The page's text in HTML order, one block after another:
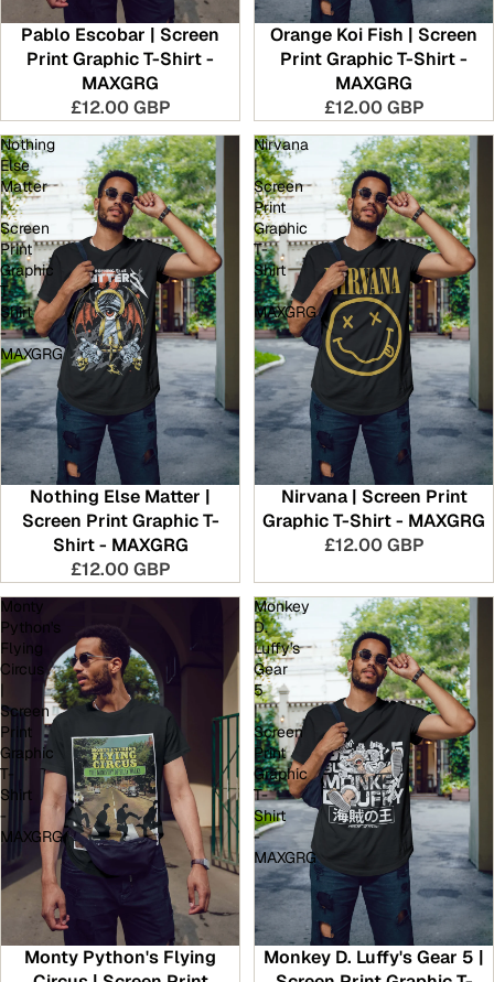
Pablo Escobar | Screen
Print Graphic T-Shirt -
MAXGRG
£12.00 GBP
Orange Koi Fish | Screen
Print Graphic T-Shirt -
MAXGRG
£12.00 GBP
Nothing
Else
Matter
|
Screen
Print
Graphic
T-
Shirt
-
MAXGRG
Nothing Else Matter |
Screen Print Graphic T-
Shirt - MAXGRG
£12.00 GBP
Nirvana
|
Screen
Print
Graphic
T-
Shirt
-
MAXGRG
Nirvana | Screen Print
Graphic T-Shirt - MAXGRG
£12.00 GBP
Monty
Python's
Flying
Circus
|
Screen
Print
Graphic
T-
Shirt
-
MAXGRG
Monty Python's Flying
Monkey
D.
Luffy's
Gear
5
|
Screen
Print
Graphic
T-
Shirt
-
MAXGRG
Monkey D. Luffy's Gear 5 |